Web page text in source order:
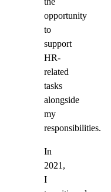
opportunity
to
support
HR-
related
tasks
alongside
my
responsibilities.
In
2021,
I